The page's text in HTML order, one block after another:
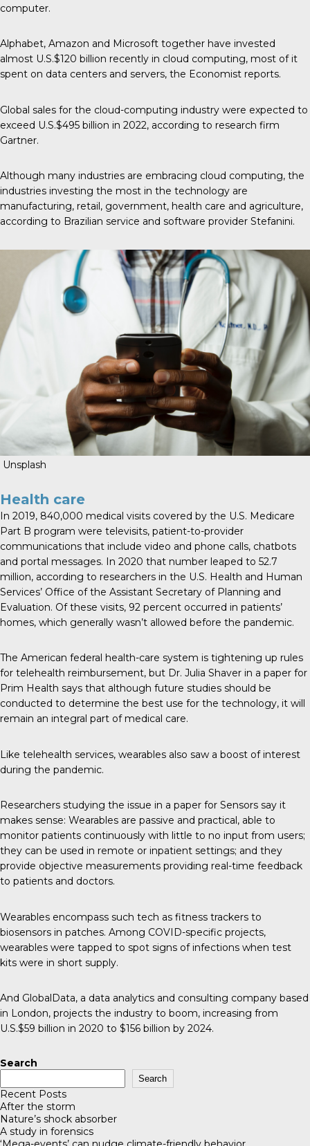
computer.
Alphabet, Amazon and Microsoft together have invested
almost U.S.$120 billion recently in cloud computing, most of it
spent on data centers and servers, the Economist reports.
Global sales for the cloud-computing industry were expected to
exceed U.S.$495 billion in 2022, according to research firm
Gartner.
Although many industries are embracing cloud computing, the
industries investing the most in the technology are
manufacturing, retail, government, health care and agriculture,
according to Brazilian service and software provider Stefanini.
Unsplash
Health care
In 2019, 840,000 medical visits covered by the U.S. Medicare
Part B program were televisits, patient-to-provider
communications that include video and phone calls, chatbots
and portal messages. In 2020 that number leaped to 52.7
million, according to researchers in the U.S. Health and Human
Services’ Office of the Assistant Secretary of Planning and
Evaluation. Of these visits, 92 percent occurred in patients’
homes, which generally wasn’t allowed before the pandemic.
The American federal health-care system is tightening up rules
for telehealth reimbursement, but Dr. Julia Shaver in a paper for
Prim Health says that although future studies should be
conducted to determine the best use for the technology, it will
remain an integral part of medical care.
Like telehealth services, wearables also saw a boost of interest
during the pandemic.
Researchers studying the issue in a paper for Sensors say it
makes sense: Wearables are passive and practical, able to
monitor patients continuously with little to no input from users;
they can be used in remote or inpatient settings; and they
provide objective measurements providing real-time feedback
to patients and doctors.
Wearables encompass such tech as fitness trackers to
biosensors in patches. Among COVID-specific projects,
wearables were tapped to spot signs of infections when test
kits were in short supply.
And GlobalData, a data analytics and consulting company based
in London, projects the industry to boom, increasing from
U.S.$59 billion in 2020 to $156 billion by 2024.
Search
Search
Recent Posts
After the storm
Nature’s shock absorber
A study in forensics